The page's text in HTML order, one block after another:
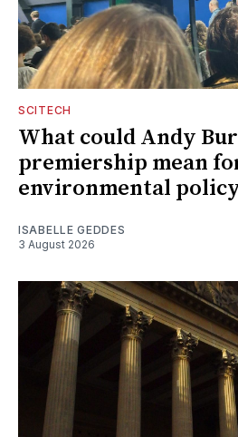
SCITECH
What could Andy
premiership mean
environmental
ISABELLE GEDDES
3 August 2026